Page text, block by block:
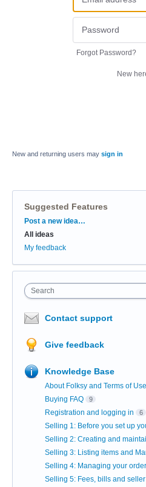
Forgot Password?
New
New and returning users may sign in
Suggested Features
Categories
Post a new idea…
All ideas
My feedback
Search
Contact support
Give feedback
Knowledge Base
About Folksy and Terms of Use
Buying FAQ 9
Registration and logging in 6
Selling 1: Before you set up
Selling 2: Creating and
Selling 3: Listing items and
Selling 4: Managing your
Selling 5: Fees, bills and